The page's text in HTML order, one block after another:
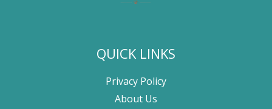
QUICK LINKS
Privacy Policy
About Us